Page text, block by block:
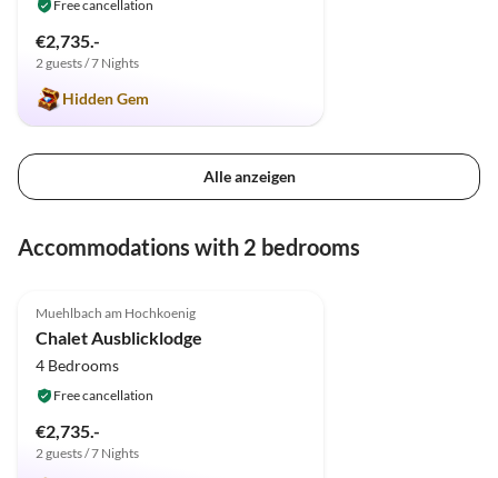
Free cancellation
€2,735.-
2 guests / 7 Nights
Hidden Gem
Alle anzeigen
Accommodations with 2 bedrooms
Muehlbach am Hochkoenig
Chalet Ausblicklodge
4 Bedrooms
Free cancellation
€2,735.-
2 guests / 7 Nights